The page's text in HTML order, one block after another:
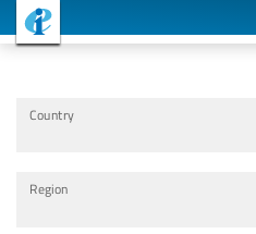
Country
Region